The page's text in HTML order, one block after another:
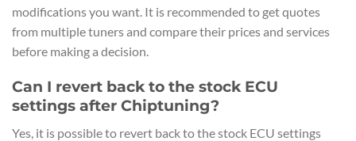
modifications you want. It is recommended to get quotes
from multiple tuners and compare their prices and services
before making a decision.
Can I revert back to the stock ECU
settings after Chiptuning?
Yes, it is possible to revert back to the stock ECU settings